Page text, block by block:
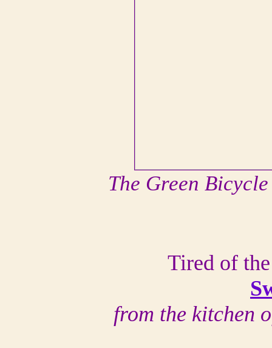
The Green
Tired of
from the kitchen